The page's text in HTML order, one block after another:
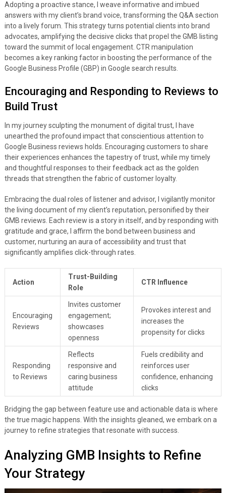
Adopting a proactive stance, I weave informative and imbued
answers with my client’s brand voice, transforming the Q&A section
into a lively forum. This strategy turns potential clients into brand
advocates, amplifying the decisive clicks that propel the GMB listing
toward the summit of local engagement. CTR manipulation
becomes a key ranking factor in boosting the performance of the
Google Business Profile (GBP) in Google search results.
Encouraging and Responding to Reviews to
Build Trust
In my journey sculpting the monument of digital trust, I have
unearthed the profound impact that conscientious attention to
Google Business reviews holds. Encouraging customers to share
their experiences enhances the tapestry of trust, while my timely
and thoughtful responses to their feedback act as the golden
threads that strengthen the fabric of customer loyalty.
Embracing the dual roles of listener and advisor, I vigilantly monitor
the living document of my client’s reputation, personified by their
GMB reviews. Each review is a story in itself, and by responding with
gratitude and grace, I affirm the bond between business and
customer, nurturing an aura of accessibility and trust that
significantly amplifies click-through rates.
Action
Trust-Building
Role
CTR Influence
Encouraging
Reviews
Invites customer
engagement;
showcases
openness
Provokes interest and
increases the
propensity for clicks
Responding
to Reviews
Reflects
responsive and
caring business
attitude
Fuels credibility and
reinforces user
confidence, enhancing
clicks
Bridging the gap between feature use and actionable data is where
the true magic happens. With the insights gleaned, we embark on a
journey to refine strategies that resonate with success.
Analyzing GMB Insights to Refine
Your Strategy